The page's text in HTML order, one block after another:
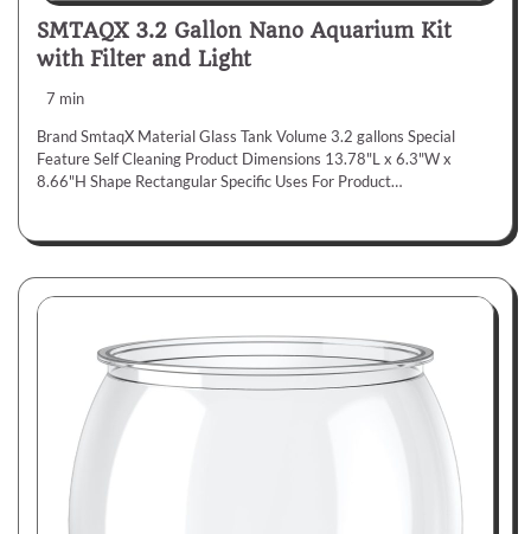
SMTAQX 3.2 Gallon Nano Aquarium Kit
with Filter and Light
7 min
Brand SmtaqX Material Glass Tank Volume 3.2 gallons Special
Feature Self Cleaning Product Dimensions 13.78"L x 6.3"W x
8.66"H Shape Rectangular Specific Uses For Product…